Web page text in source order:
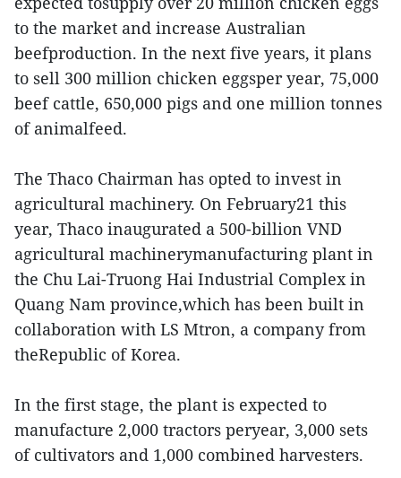
to the market and increase Australian
beefproduction. In the next five years, it plans
to sell 300 million chicken eggsper year, 75,000
beef cattle, 650,000 pigs and one million tonnes
of animalfeed.
The Thaco Chairman has opted to invest in
agricultural machinery. On February21 this
year, Thaco inaugurated a 500-billion VND
agricultural machinerymanufacturing plant in
the Chu Lai-Truong Hai Industrial Complex in
Quang Nam province,which has been built in
collaboration with LS Mtron, a company from
theRepublic of Korea.
In the first stage, the plant is expected to
manufacture 2,000 tractors peryear, 3,000 sets
of cultivators and 1,000 combined harvesters.